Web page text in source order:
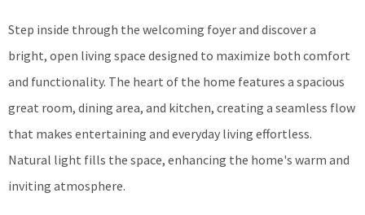
Step inside through the welcoming foyer and discover a
bright, open living space designed to maximize both comfort
and functionality. The heart of the home features a spacious
great room, dining area, and kitchen, creating a seamless flow
that makes entertaining and everyday living effortless.
Natural light fills the space, enhancing the home's warm and
inviting atmosphere.